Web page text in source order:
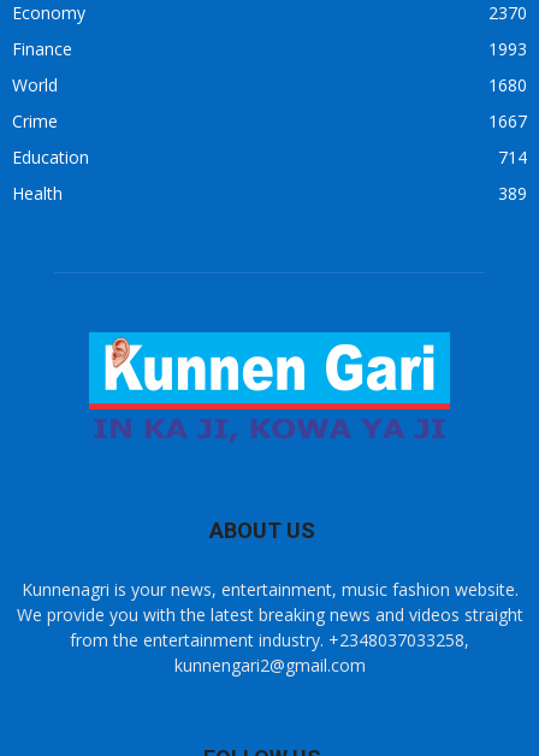
Economy
2370
Finance
1993
World
1680
Crime
1667
Education
714
Health
389
ABOUT US
Kunnenagri is your news, entertainment, music fashion website.
We provide you with the latest breaking news and videos straight
from the entertainment industry. +2348037033258,
kunnengari2@gmail.com